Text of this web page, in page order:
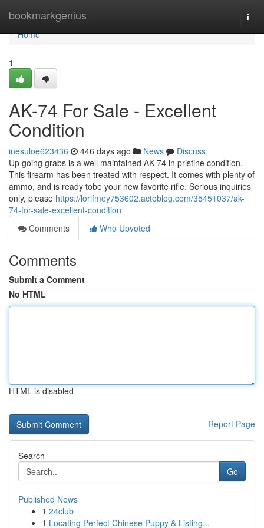
bookmarkgenius
Home
Home
1
AK-74 For Sale - Excellent
Condition
inesuloe623436 446 days ago News
Discuss
Up going grabs is a well maintained AK-74 in pristine condition.
This firearm has been treated with respect. It comes with plenty of
ammo, and is ready tobe your new favorite rifle. Serious inquiries
only, please https://lorifmey753602.actoblog.com/35451037/ak-
74-for-sale-excellent-condition
Comments
Who Upvoted
Comments
Submit a Comment
No HTML
HTML is disabled
Report Page
Search
Go
Published News
1 24club
1 Locating Perfect Chinese Puppy & Listing...